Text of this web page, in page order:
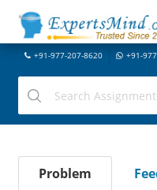
+91-977-207-8620 +91-
Problem